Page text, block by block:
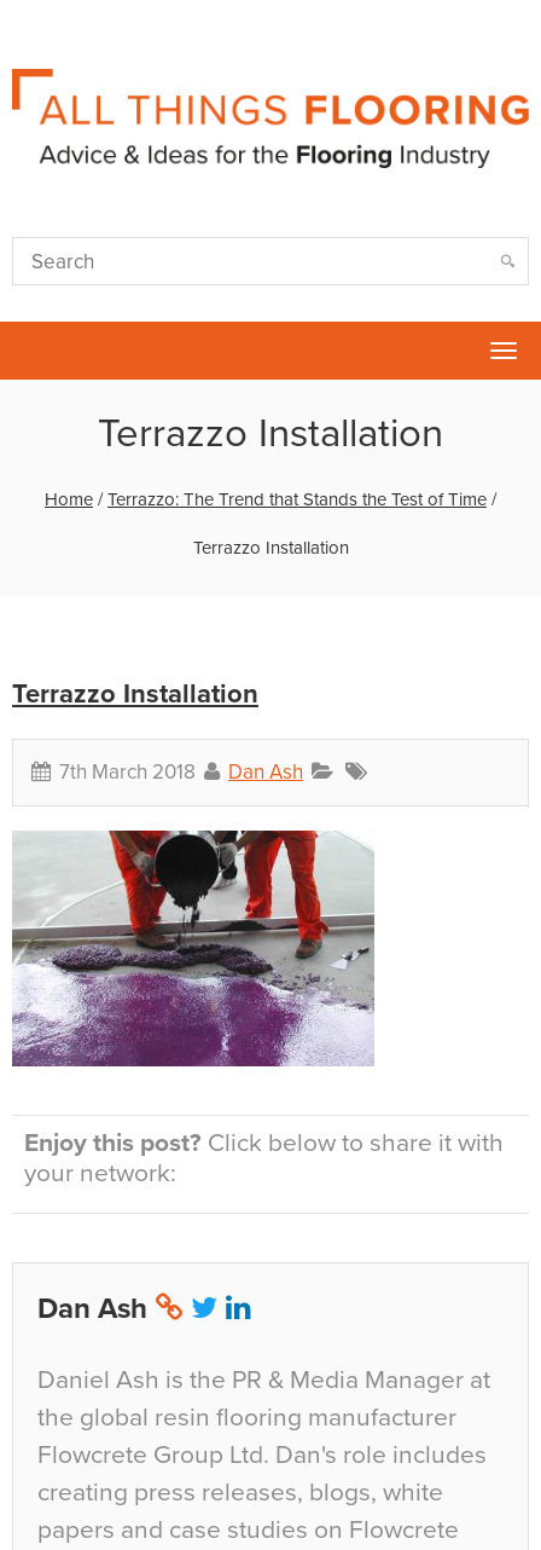
Terrazzo Installation
Home /Terrazzo: The Trend that Stands the Test of Time /
Terrazzo Installation
Terrazzo Installation
7th March 2018 Dan Ash
Enjoy this post? Click below to share it with
your network:
Dan Ash
Daniel Ash is the PR & Media Manager at
the global resin flooring manufacturer
Flowcrete Group Ltd. Dan's role includes
creating press releases, blogs, white
papers and case studies on Flowcrete